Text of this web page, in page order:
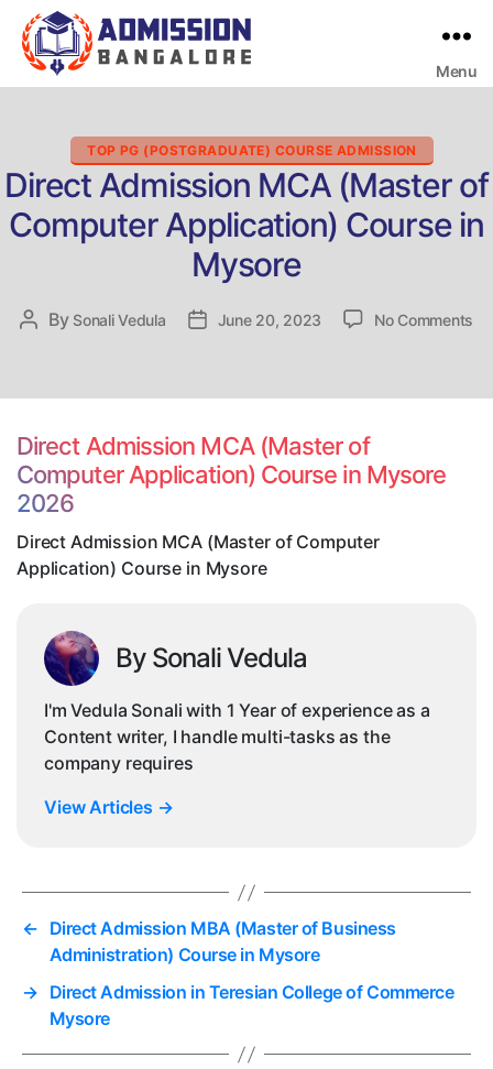
Menu
Categories
TOP PG (POSTGRADUATE) COURSE ADMISSION
Direct Admission MCA (Master of
Computer Application) Course in
Mysore
Post
By Sonali Vedula
PostJune 20, 2023 No Comments
Direct Admission MCA (Master of
Computer Application) Course in Mysore
2026
Direct Admission MCA (Master of Computer
Application) Course in Mysore
By Sonali Vedula
I'm Vedula Sonali with 1 Year of experience as a
Content writer, I handle multi-tasks as the
company requires
View Articles →
← Direct Admission MBA (Master of Business
Administration) Course in Mysore
→ Direct Admission in Teresian College of Commerce
Mysore